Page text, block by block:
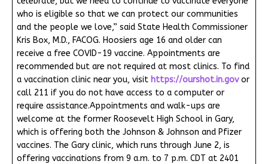
who is eligible so that we can protect our communities
and the people we love,” said State Health Commissioner
Kris Box, M.D., FACOG. Hoosiers age 16 and older can
receive a free COVID-19 vaccine. Appointments are
recommended but are not required at most clinics. To find
a vaccination clinic near you, visit https://ourshot.in.govor
call 211 if you do not have access to a computer or
require assistance.Appointments and walk-ups are
welcome at the former Roosevelt High School in Gary,
which is offering both the Johnson & Johnson and Pfizer
vaccines. The Gary clinic, which runs through June 2, is
offering vaccinations from 9 a.m. to 7 p.m. CDT at 2401